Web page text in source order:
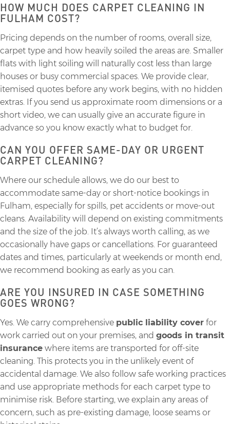
HOW MUCH DOES CARPET CLEANING IN
FULHAM COST?
Pricing depends on the number of rooms, overall size,
carpet type and how heavily soiled the areas are. Smaller
flats with light soiling will naturally cost less than large
houses or busy commercial spaces. We provide clear,
itemised quotes before any work begins, with no hidden
extras. If you send us approximate room dimensions or a
short video, we can usually give an accurate figure in
advance so you know exactly what to budget for.
CAN YOU OFFER SAME-DAY OR URGENT
CARPET CLEANING?
Where our schedule allows, we do our best to
accommodate same-day or short-notice bookings in
Fulham, especially for spills, pet accidents or move-out
cleans. Availability will depend on existing commitments
and the size of the job. It’s always worth calling, as we
occasionally have gaps or cancellations. For guaranteed
dates and times, particularly at weekends or month end,
we recommend booking as early as you can.
ARE YOU INSURED IN CASE SOMETHING
GOES WRONG?
Yes. We carry comprehensive public liability cover for
work carried out on your premises, and goods in transit
insurance where items are transported for off-site
cleaning. This protects you in the unlikely event of
accidental damage. We also follow safe working practices
and use appropriate methods for each carpet type to
minimise risk. Before starting, we explain any areas of
concern, such as pre-existing damage, loose seams or